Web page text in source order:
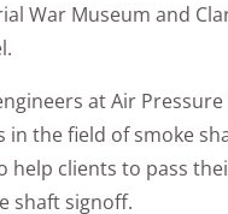
War Museum and
at Air
in the field of smoke
help clients to pass
shaft signoff.